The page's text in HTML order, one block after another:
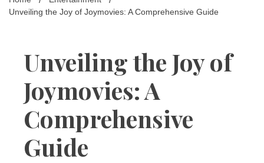
Unveiling the Joy of Joymovies: A Comprehensive Guide
Unveiling the Joy of
Joymovies: A
Comprehensive
Guide